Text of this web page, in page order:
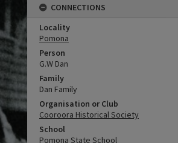
CONNECTIONS
Locality
Pomona
Person
G.W Dan
Family
Dan Family
Organisation or Club
Cooroora Historical Society
School
Pomona State School